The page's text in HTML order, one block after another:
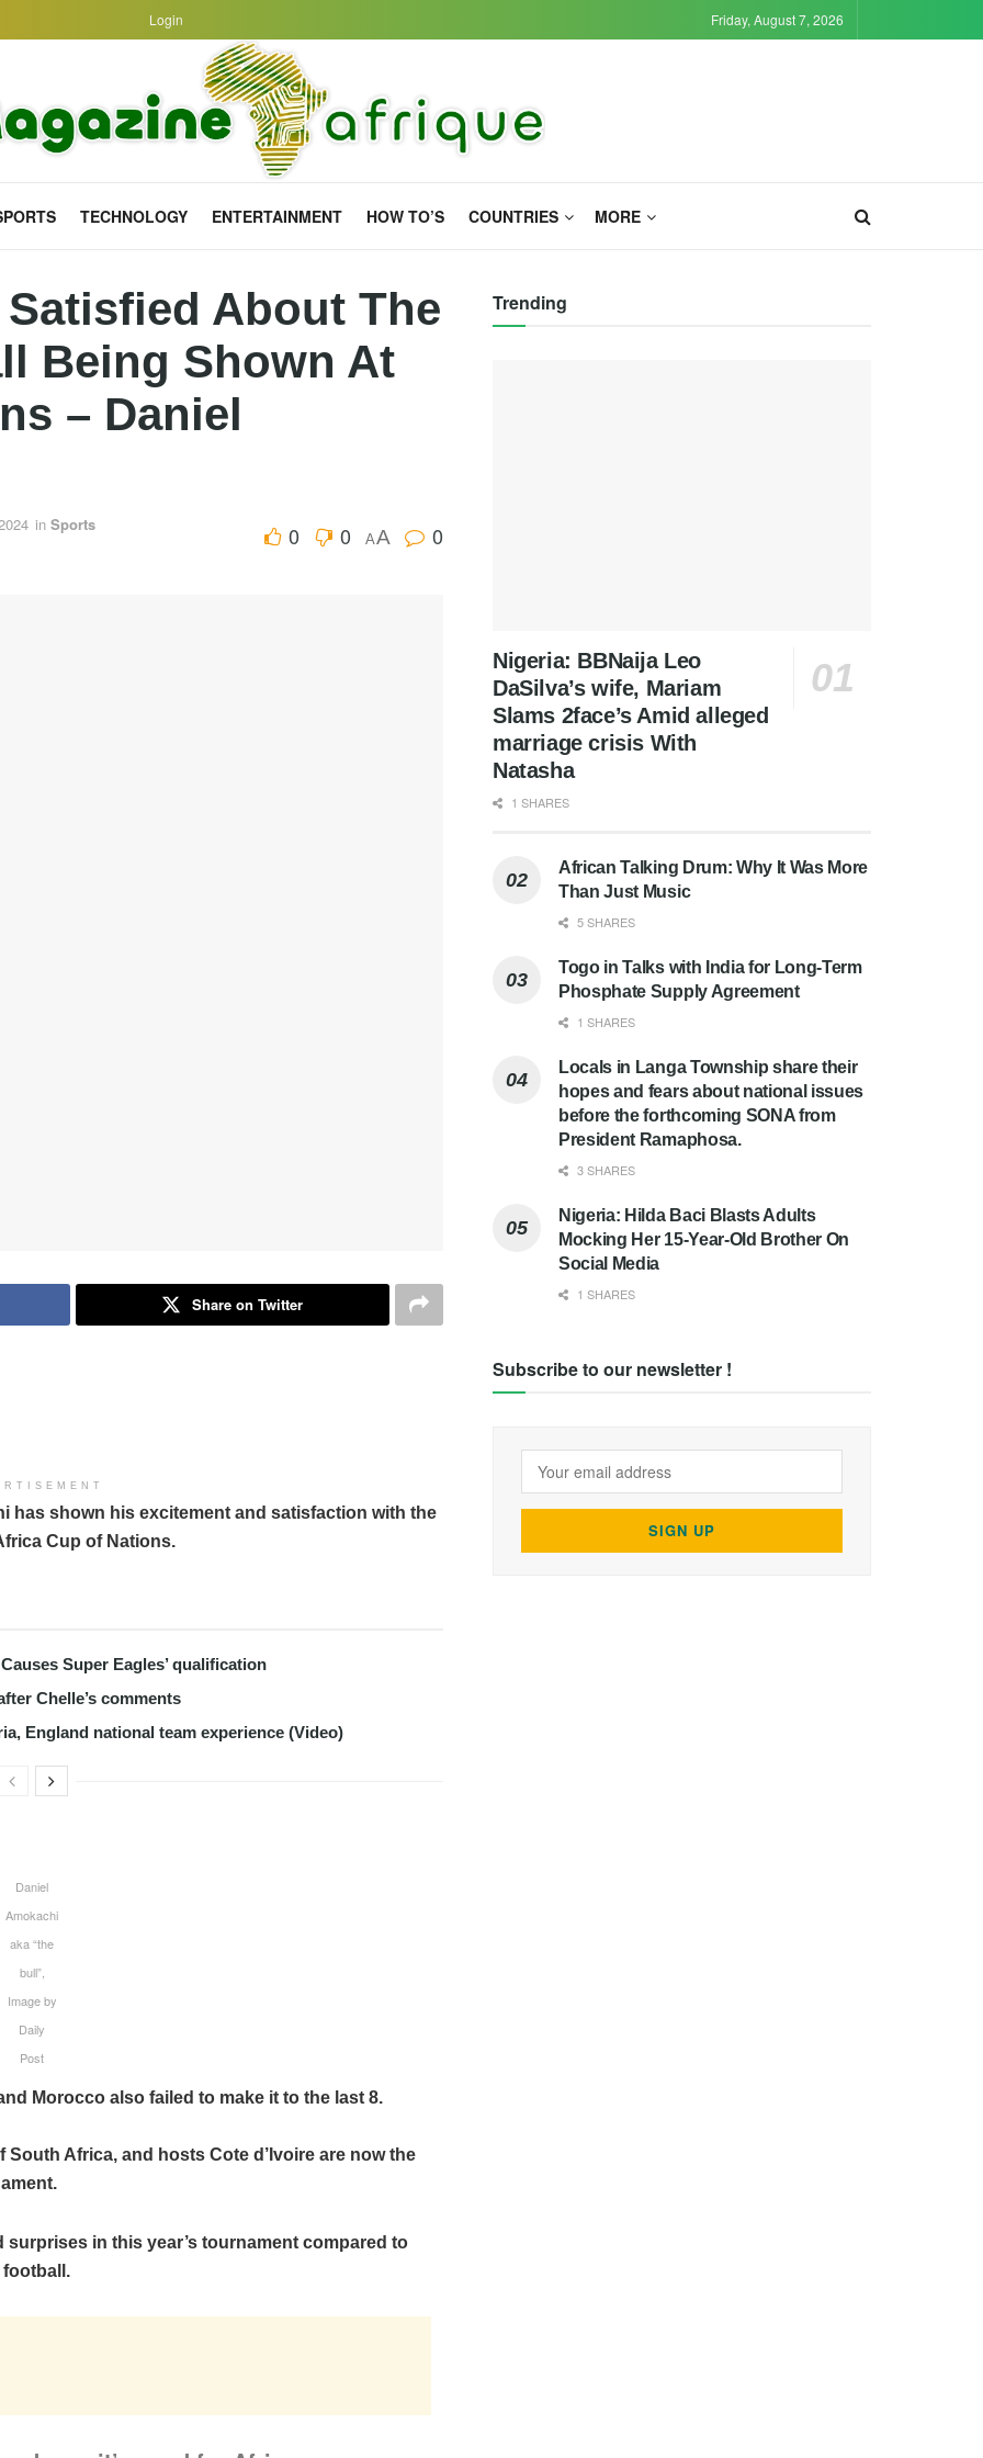
Login Friday, August 7, 2026
TECHNOLOGY ENTERTAINMENT HOW TO’S COUNTRIES MORE
About The
Being Shown At
– Daniel
in Sports 0 0 AA 0
Share on Twitter
has shown his excitement and satisfaction with the
Cup of Nations.
Super Eagles’ qualification
Chelle’s comments
England national team experience (Video)
Daniel
Amokachi
aka “the
bull”,
Image by
Daily
Post
Morocco also failed to make it to the last 8.
Africa, and hosts Cote d’Ivoire are now the
in this year’s tournament compared to
Trending
Nigeria: BBNaija Leo
DaSilva’s wife, Mariam
Slams 2face’s Amid alleged
marriage crisis With
Natasha
1 SHARES
African Talking Drum: Why It Was More
Than Just Music
5 SHARES
Togo in Talks with India for Long-Term
Phosphate Supply Agreement
1 SHARES
Locals in Langa Township share their
hopes and fears about national issues
before the forthcoming SONA from
President Ramaphosa.
3 SHARES
Nigeria: Hilda Baci Blasts Adults
Mocking Her 15-Year-Old Brother On
Social Media
1 SHARES
Subscribe to our newsletter !